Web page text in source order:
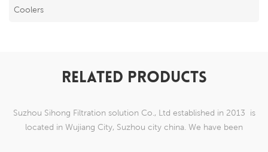
Coolers
RELATED PRODUCTS
Suzhou Sihong Filtration solution Co., Ltd established in 2013 is
located in Wujiang City, Suzhou city china. We have been